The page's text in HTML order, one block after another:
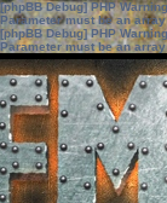
[phpBB Debug] PHP Warning
Parameter must be an
[phpBB Debug] PHP Warning
Parameter must be an